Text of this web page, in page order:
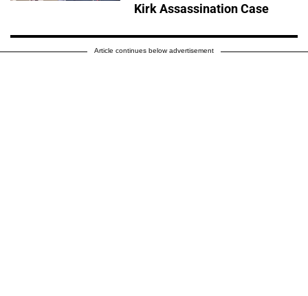
Kirk Assassination Case
Article continues below advertisement